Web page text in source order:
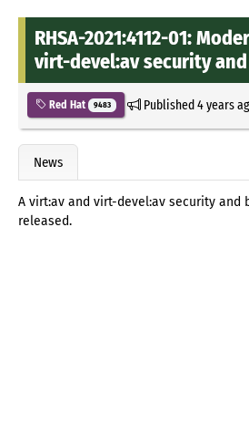
RHSA-2021:4112-01:
virt-devel:av security
Red Hat 9483 Published4 years
News
A virt:av and virt-devel:av security and
released.